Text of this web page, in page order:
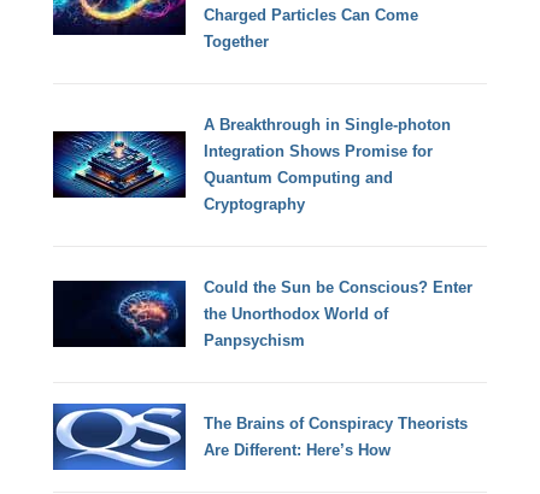
Charged Particles Can Come
Together
A Breakthrough in Single-photon
Integration Shows Promise for
Quantum Computing and
Cryptography
Could the Sun be Conscious? Enter
the Unorthodox World of
Panpsychism
The Brains of Conspiracy Theorists
Are Different: Here’s How